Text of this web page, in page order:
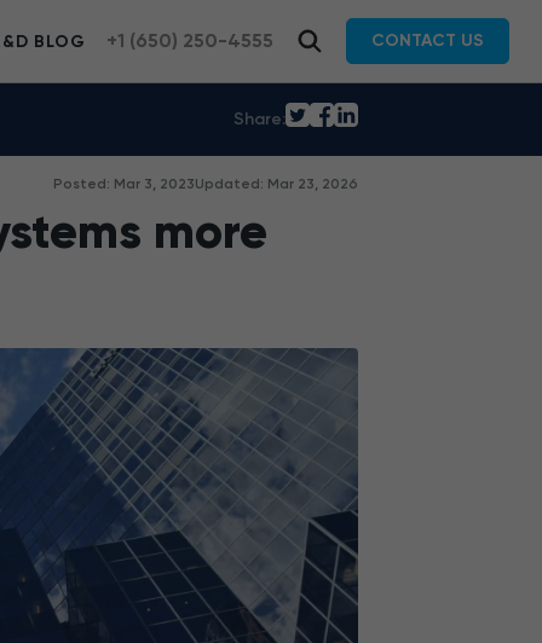
+1 (650) 250-4555 CONTACT US
BLOG
Share:
Posted: Mar 3, 2023Updated: Mar 23, 2026
more